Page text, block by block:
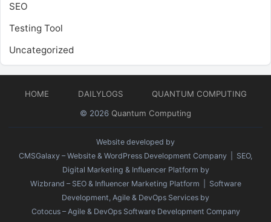
SEO
Testing Tool
Uncategorized
HOME DAILYLOGS
QUANTUM COMPUTING
© 2026 Quantum Computing
Website developed by
CMSGalaxy – Website & WordPress Development Company | SEO,
Digital Marketing & Influencer Platform by
Wizbrand – SEO & Influencer Marketing Platform | Software
Development, Agile & DevOps Services by
Cotocus – Agile & DevOps Software Development Company